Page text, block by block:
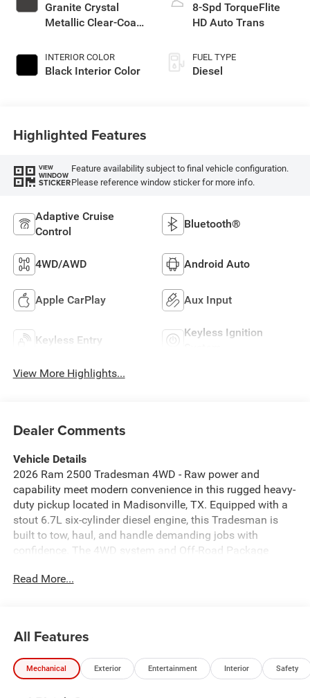
Granite Crystal
Metallic Clear-Coat
INTERIOR COLOR
Black Interior Color
8-Spd TorqueFlite
HD Auto Trans
FUEL TYPE
Diesel
Highlighted Features
VIEW
WINDOW
STICKER
Feature availability subject to final vehicle configuration.
Please reference window sticker for more info.
Adaptive Cruise
Control
Bluetooth®
4WD/AWD Android Auto
Apple CarPlay Aux Input
Keyless Entry
Keyless Ignition
View More Highlights...
Dealer Comments
Vehicle Details
2026 Ram 2500 Tradesman 4WD - Raw power and
capability meet modern convenience in this rugged heavy-
duty pickup located in Madisonville, TX. Equipped with a
stout 6.7L six-cylinder diesel engine, this Tradesman is
built to tow, haul, and handle demanding jobs with
confidence. The 4WD system and Off-Road Package
and worksite challenges. Inside, the cabin balances utility
while on the move. Practical features like Rear Parking
Sensors make tight maneuvers and job-site backing
simpler and safer. This 2026 Ram 2500 Tradesman offers
Read More...
All Features
Mechanical Exterior Entertainment Interior Safety